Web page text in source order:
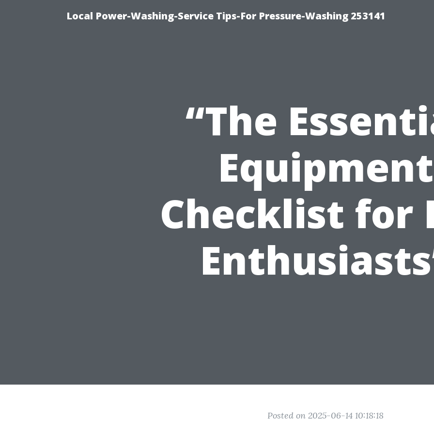
Local Power-Washing-Service Tips-For Pressure-Washing 253141
“The
Equipment
Checklist for
Posted on 2025-06-14 10:18:18